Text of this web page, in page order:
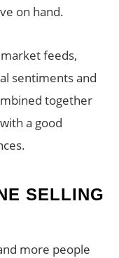
on hand.
feeds,
sentiments and
together
a good
SELLING
more people